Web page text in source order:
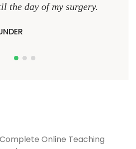
the day of my surgery.
Online Teaching